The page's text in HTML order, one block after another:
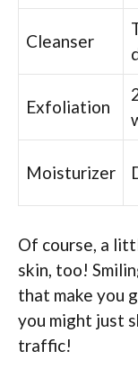
Cleanser
Exfoliation
Moisturizer
Of course, a
skin, too!
that make you
you might just
traffic!